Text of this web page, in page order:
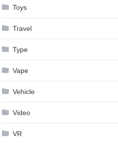
Toys
Travel
Type
Vape
Vehicle
Video
VR